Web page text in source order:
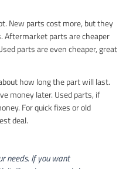
New parts cost more, but they
Aftermarket parts are cheaper
parts are even cheaper, great
how long the part will last.
money later. Used parts, if
For quick fixes or old
deal.
needs. If you want